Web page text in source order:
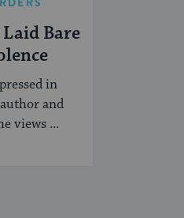
Bare
in
and
views ...